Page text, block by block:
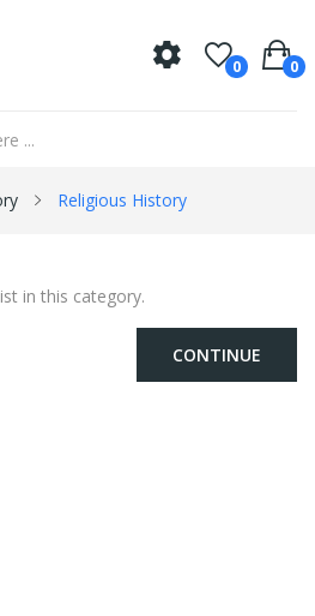
0 0
Religious History
in this category.
CONTINUE